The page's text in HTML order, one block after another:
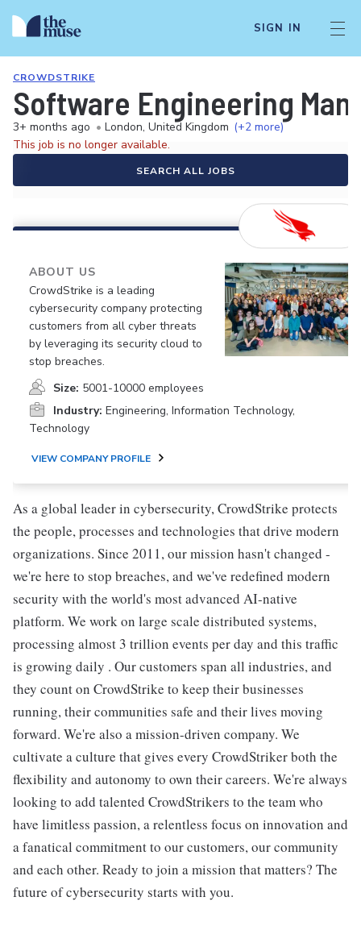
SIGN IN
CROWDSTRIKE
Software Engineering
3+ months ago • London, United Kingdom (+2 more)
This job is no longer available.
SEARCH ALL JOBS
ABOUT US
CrowdStrike is a leading
cybersecurity company protecting
customers from all cyber threats
by leveraging its security cloud to
stop breaches.
Size: 5001-10000 employees
Industry: Engineering, Information Technology,
Technology
VIEW COMPANY PROFILE
As a global leader in cybersecurity, CrowdStrike protects
the people, processes and technologies that drive modern
organizations. Since 2011, our mission hasn't changed -
we're here to stop breaches, and we've redefined modern
security with the world's most advanced AI-native
platform. We work on large scale distributed systems,
processing almost 3 trillion events per day and this traffic
is growing daily . Our customers span all industries, and
they count on CrowdStrike to keep their businesses
running, their communities safe and their lives moving
forward. We're also a mission-driven company. We
cultivate a culture that gives every CrowdStriker both the
flexibility and autonomy to own their careers. We're always
looking to add talented CrowdStrikers to the team who
have limitless passion, a relentless focus on innovation and
a fanatical commitment to our customers, our community
and each other. Ready to join a mission that matters? The
future of cybersecurity starts with you.